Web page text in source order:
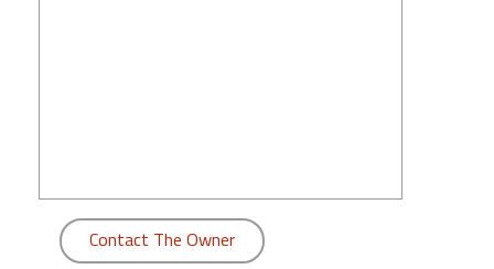
Contact The Owner